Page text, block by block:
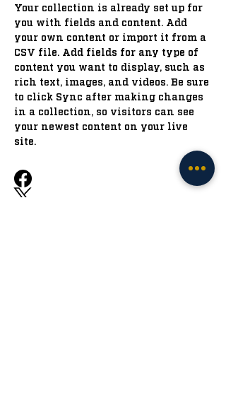
Your collection is already set up for
you with fields and content. Add
your own content or import it from a
CSV file. Add fields for any type of
content you want to display, such as
rich text, images, and videos. Be sure
to click Sync after making changes
in a collection, so visitors can see
your newest content on your live
site.